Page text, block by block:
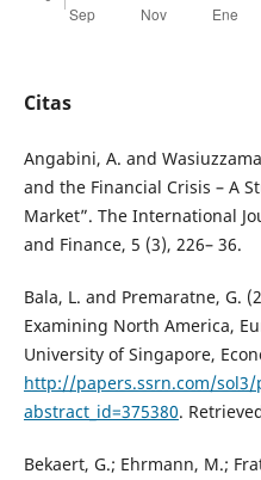
Citas
Angabini, A. and
and the Financial Crisis – A
Market”. The International
and Finance, 5 (3), 226– 36.
Bala, L. and Premaratne, G.
Examining North America,
University of Singapore,
http://papers.ssrn.com/sol3/
abstract_id=375380.
Bekaert, G.; Ehrmann, M.;